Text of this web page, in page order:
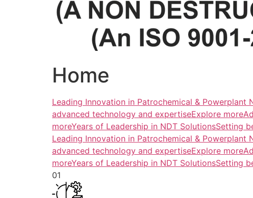
Home
Leading Innovation in Patrochemical &
advanced technology and expertiseExplore more
moreYears of Leadership in NDT SolutionsSetting
Leading Innovation in Patrochemical &
advanced technology and expertiseExplore more
moreYears of Leadership in NDT SolutionsSetting
01